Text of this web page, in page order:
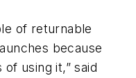
of returnable
because
using it,” said